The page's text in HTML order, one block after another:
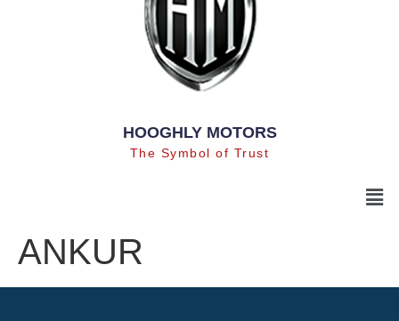
HOOGHLY MOTORS
The Symbol of Trust
ANKUR